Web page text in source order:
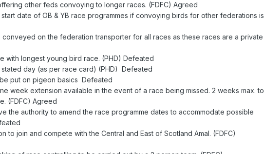
other feds convoying to longer races. (FDFC) Agreed
date of OB & YB race programmes if convoying birds for other federations is
on the federation transporter for all races as these races are a private
with longest young bird race. (PHD) Defeated
day (as per race card) (PHD) Defeated
put on pigeon basics Defeated
week extension available in the event of a race being missed. 2 weeks max. to
(FDFC) Agreed
the authority to amend the race programme dates to accommodate possible
to join and compete with the Central and East of Scotland Amal. (FDFC)